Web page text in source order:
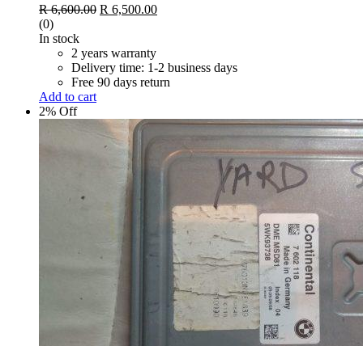
R6,600.00 Original
R 6,600.00.
R 6,500.00Current
(0)
In stock
2 years warranty
Delivery time: 1-2 business days
Free 90 days return
Add to cart
2% Off